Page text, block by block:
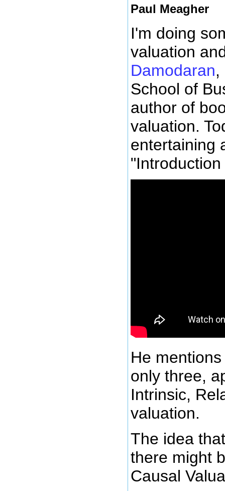
Paul Meagher
I'm doing
valuation
Damodaran,
School of
author of
valuation.
entertaining
He
only three,
Intrinsic,
valuation.
The idea
there might
Causal